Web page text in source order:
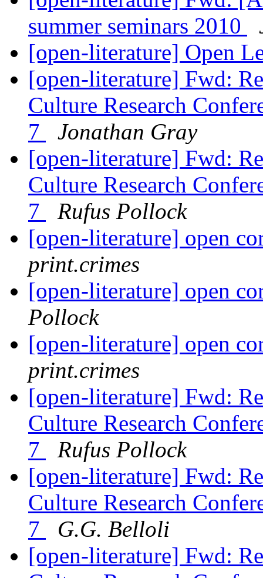
summer seminars 2010
[open-literature] Open
[open-literature] Fwd:
Culture Research
7
Jonathan Gray
[open-literature] Fwd:
Culture Research
7
Rufus Pollock
[open-literature] open
print.crimes
[open-literature] open
Pollock
[open-literature] open
print.crimes
[open-literature] Fwd:
Culture Research
7
Rufus Pollock
[open-literature] Fwd:
Culture Research
7
G.G. Belloli
[open-literature] Fwd: